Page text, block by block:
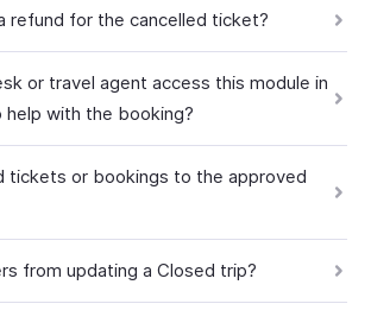
refund for the cancelled ticket?
or travel agent access this module in
help with the booking?
tickets or bookings to the approved
from updating a Closed trip?